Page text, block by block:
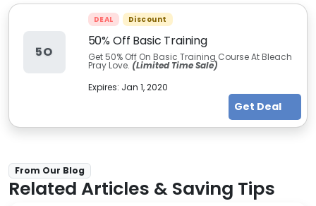
5O
DEAL Discount
50% Off Basic Training
Get 50% Off On Basic Training Course At Bleach
Pray Love. (Limited Time Sale)
Expires: Jan 1, 2020
Get Deal
From Our Blog
Related Articles & Saving Tips